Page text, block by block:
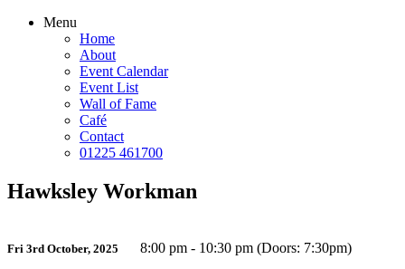
Menu
Home
About
Event Calendar
Event List
Wall of Fame
Café
Contact
01225 461700
Hawksley Workman
Fri 3rd October, 2025 8:00 pm - 10:30 pm (Doors: 7:30pm)